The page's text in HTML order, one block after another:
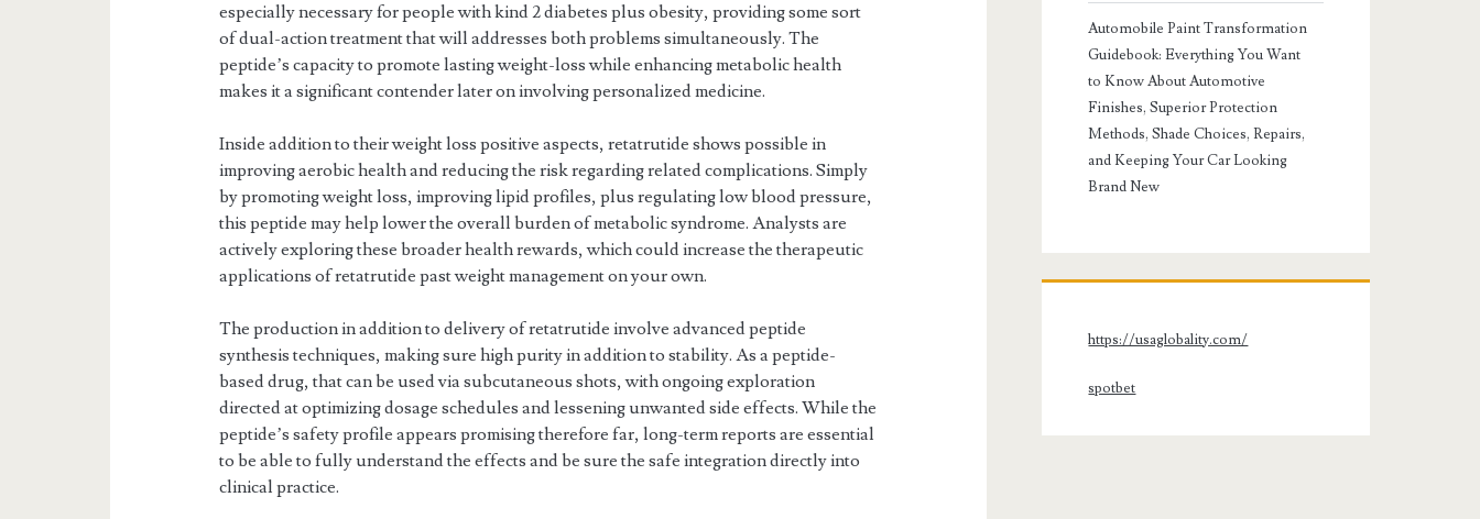
especially necessary for people with kind 2 diabetes plus obesity, providing some sort
of dual-action treatment that will addresses both problems simultaneously. The
peptide’s capacity to promote lasting weight-loss while enhancing metabolic health
makes it a significant contender later on involving personalized medicine.
Inside addition to their weight loss positive aspects, retatrutide shows possible in
improving aerobic health and reducing the risk regarding related complications. Simply
by promoting weight loss, improving lipid profiles, plus regulating low blood pressure,
this peptide may help lower the overall burden of metabolic syndrome. Analysts are
actively exploring these broader health rewards, which could increase the therapeutic
applications of retatrutide past weight management on your own.
The production in addition to delivery of retatrutide involve advanced peptide
synthesis techniques, making sure high purity in addition to stability. As a peptide-
based drug, that can be used via subcutaneous shots, with ongoing exploration
directed at optimizing dosage schedules and lessening unwanted side effects. While the
peptide’s safety profile appears promising therefore far, long-term reports are essential
to be able to fully understand the effects and be sure the safe integration directly into
clinical practice.
Automobile Paint Transformation
Guidebook: Everything You Want
to Know About Automotive
Finishes, Superior Protection
Methods, Shade Choices, Repairs,
and Keeping Your Car Looking
Brand New
https://usaglobality.com/
spotbet